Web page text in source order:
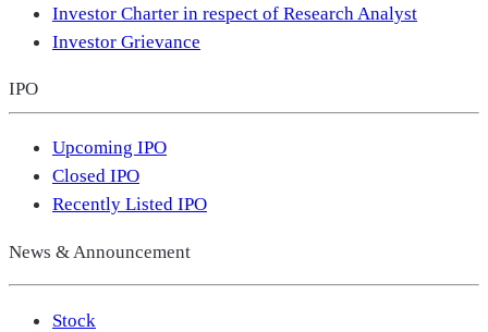
Investor Charter in respect of Research Analyst
Investor Grievance
IPO
Upcoming IPO
Closed IPO
Recently Listed IPO
News & Announcement
Stock